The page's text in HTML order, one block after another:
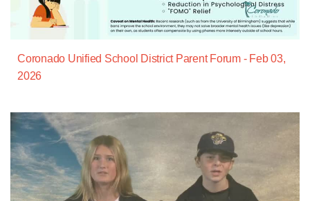
Coronado Unified School District Parent Forum - Feb 03,
2026